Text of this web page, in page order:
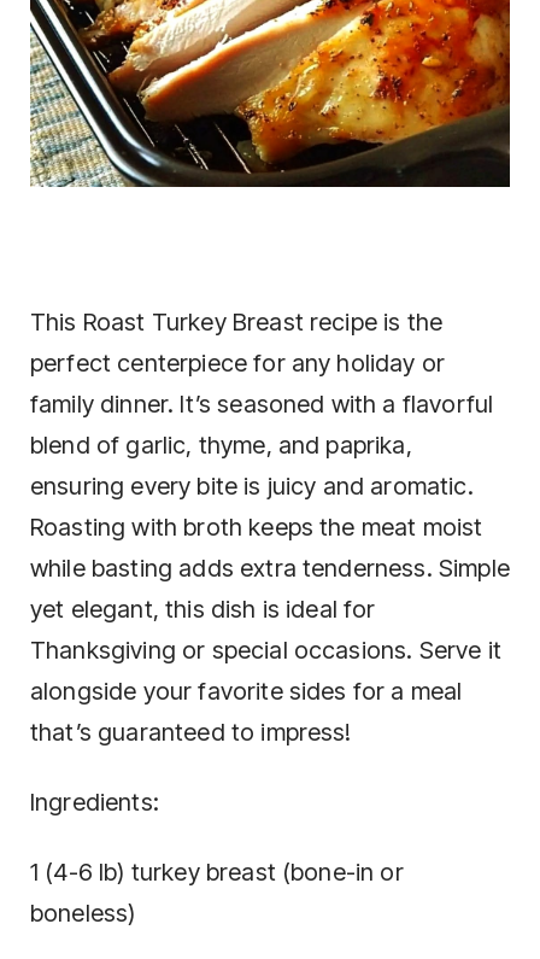
This Roast Turkey Breast recipe is the
perfect centerpiece for any holiday or
family dinner. It’s seasoned with a flavorful
blend of garlic, thyme, and paprika,
ensuring every bite is juicy and aromatic.
Roasting with broth keeps the meat moist
while basting adds extra tenderness. Simple
yet elegant, this dish is ideal for
Thanksgiving or special occasions. Serve it
alongside your favorite sides for a meal
that’s guaranteed to impress!
Ingredients:
1 (4-6 lb) turkey breast (bone-in or
boneless)